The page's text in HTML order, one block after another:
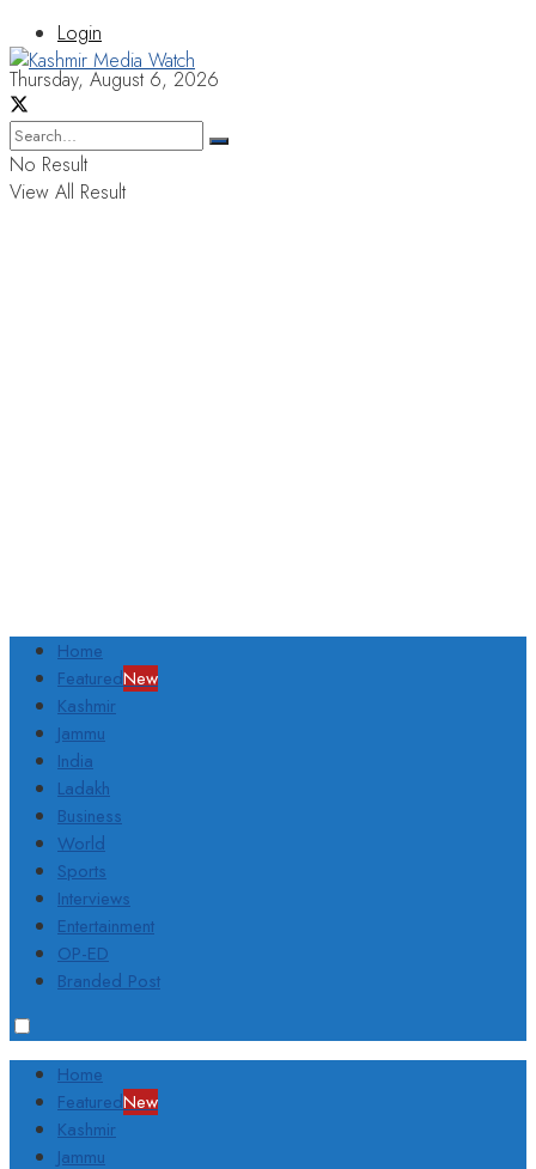
Login
Thursday, August 6, 2026
No Result
View All Result
Home
FeaturedNew
Kashmir
Jammu
India
Ladakh
Business
World
Sports
Interviews
Entertainment
OP-ED
Branded Post
Home
FeaturedNew
Kashmir
Jammu